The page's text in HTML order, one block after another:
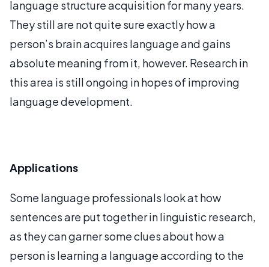
language structure acquisition for many years.
They still are not quite sure exactly how a
person’s brain acquires language and gains
absolute meaning from it, however. Research in
this area is still ongoing in hopes of improving
language development.
Applications
Some language professionals look at how
sentences are put together in linguistic research,
as they can garner some clues about how a
person is learning a language according to the